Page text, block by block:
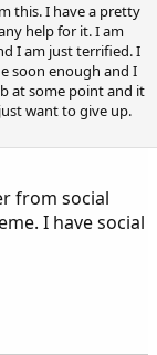
this. I have a pretty
help for it. I am
I am just terrified. I
soon enough and I
at some point and it
want to give up.
from social
I have social